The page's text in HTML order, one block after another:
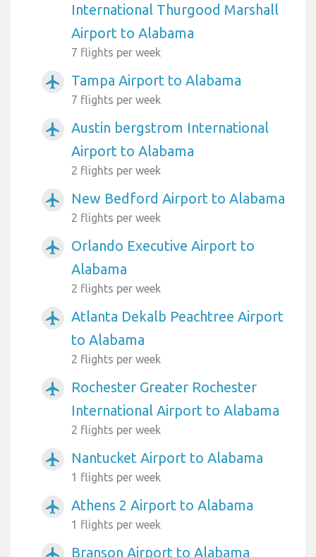
International Thurgood Marshall
Airport to Alabama
7 flights per week
airplanemode_active Tampa Airport to Alabama
7 flights per week
airplanemode_active
Austin bergstrom International
Airport to Alabama
2 flights per week
airplanemode_active New Bedford Airport to Alabama
2 flights per week
airplanemode_active
Orlando Executive Airport to
Alabama
2 flights per week
airplanemode_active
Atlanta Dekalb Peachtree Airport
to Alabama
2 flights per week
airplanemode_active
Rochester Greater Rochester
International Airport to Alabama
2 flights per week
airplanemode_active Nantucket Airport to Alabama
1 flights per week
airplanemode_active Athens 2 Airport to Alabama
1 flights per week
Branson Airport to Alabama